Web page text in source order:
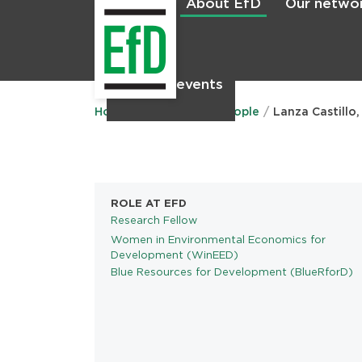
About EfD Our
News & events
Main
menu
Home People Lanza
ROLE AT EFD
Research Fellow
PROGRAMS
Women in Environmental Economics for
Development (WinEED)
Blue Resources for Development (BlueRforD)